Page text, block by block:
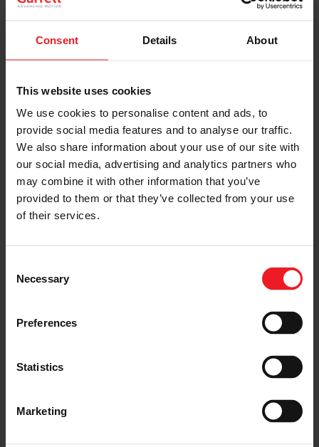
Consent Details About
This website uses cookies
We use cookies to personalise content and ads, to
provide social media features and to analyse our traffic.
We also share information about your use of our site with
our social media, advertising and analytics partners who
may combine it with other information that you’ve
provided to them or that they’ve collected from your use
of their services.
Selection
Necessary
Preferences
Statistics
Marketing
SHARE:
Share
Facebook
Share
LinkedIn
Share
X
WhatsApp
Choose your path
Follow the journey of your preference, for more
relevant information
who needs to replace the turbo. Find
a partner distributor in your area
I’M A PERFORMANCE ENTHUSIAST